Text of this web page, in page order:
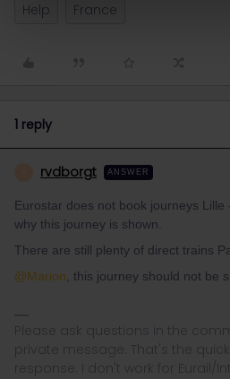
Help France
1 reply
rvdborgt ANSWER
Eurostar does not book journeys
why this journey is shown.
There are still plenty of direct trains
@Marion, this journey should not be
Please ask questions in the
private message. That's the
response. I don't work for Eurail/